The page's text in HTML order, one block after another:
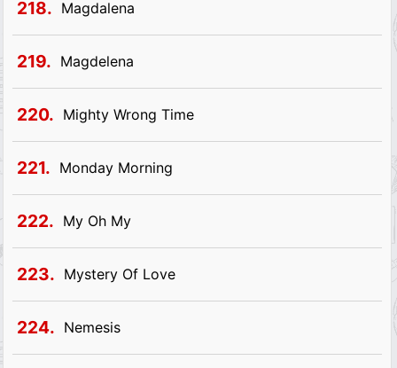
218. Magdalena
219. Magdelena
220. Mighty Wrong Time
221. Monday Morning
222. My Oh My
223. Mystery Of Love
224. Nemesis